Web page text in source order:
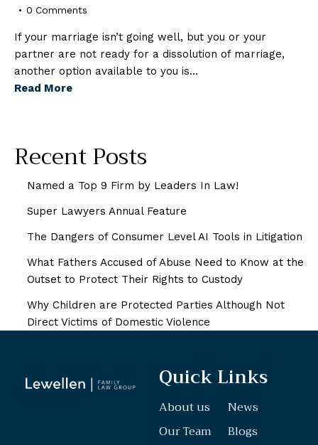
0 Comments
If your marriage isn’t going well, but you or your
partner are not ready for a dissolution of marriage,
another option available to you is…
Read More
Recent Posts
Named a Top 9 Firm by Leaders In Law!
Super Lawyers Annual Feature
The Dangers of Consumer Level AI Tools in Litigation
What Fathers Accused of Abuse Need to Know at the
Outset to Protect Their Rights to Custody
Why Children are Protected Parties Although Not
Direct Victims of Domestic Violence
Quick Links
About us
Our Team
News
Blogs